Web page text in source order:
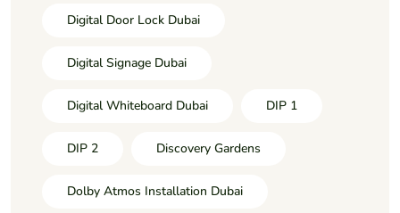
Digital Door Lock Dubai
Digital Signage Dubai
Digital Whiteboard Dubai DIP 1
DIP 2 Discovery Gardens
Dolby Atmos Installation Dubai